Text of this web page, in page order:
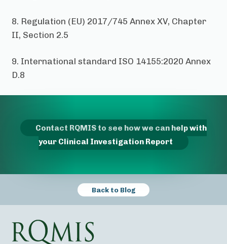
8. Regulation (EU) 2017/745 Annex XV, Chapter
II, Section 2.5
9. International standard ISO 14155:2020 Annex
D.8
Contact RQMIS to see how we can help with
your Clinical Investigation Report
Back to Blog